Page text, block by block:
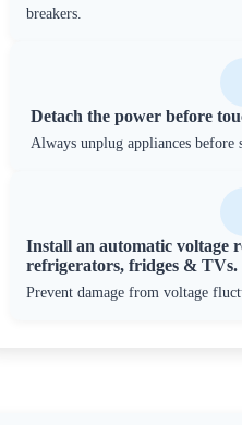
breakers.
Detach the power before
Always unplug appliances before
Install an automatic voltage
refrigerators, fridges & TVs.
Prevent damage from voltage